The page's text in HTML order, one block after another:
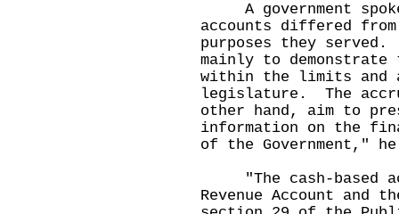
A government
accounts differed
purposes they served.
mainly to demonstrate
within the limits and
legislature. The
other hand, aim to
information on the
of the Government,"
"The cash-based
Revenue Account and